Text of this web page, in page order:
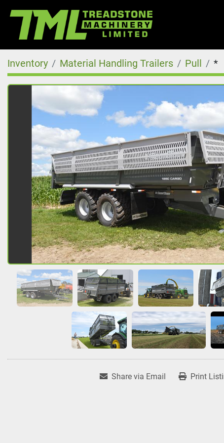
Inventory Material Handling Trailers Pull *
Share via Email Print